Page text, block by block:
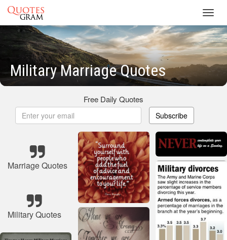
Military Marriage Quotes
Free Daily Quotes
Subscribe
Marriage Quotes
Military Quotes